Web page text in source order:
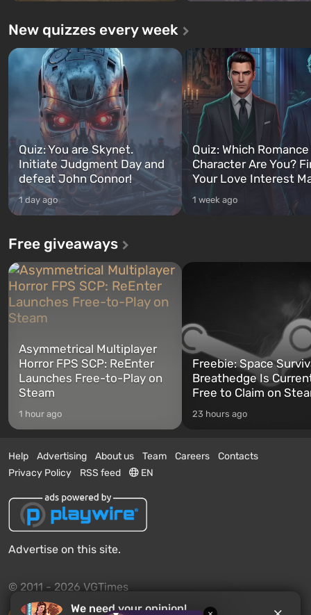
New quizzes every week
Quiz: You are Skynet.
Initiate Judgment Day and
defeat John Connor!
1 day ago
Quiz: Which
Character Are You?
Your Love Interest
1 week ago
Free giveaways
Asymmetrical Multiplayer
Horror FPS SCP: ReEnter
Launches Free-to-Play on
Steam
1 hour ago
Freebie: Space
Breathedge Is
Free to Claim on
23 hours ago
Help Advertising About us Team Careers
Contacts
Privacy Policy
RSS feed EN
Advertise on this site.
© 2011 - 2026 VGTimes
We need your opinion!